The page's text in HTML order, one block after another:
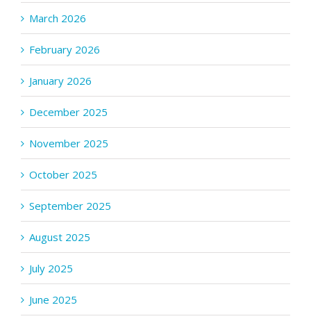
March 2026
February 2026
January 2026
December 2025
November 2025
October 2025
September 2025
August 2025
July 2025
June 2025